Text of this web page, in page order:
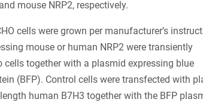
mouse NRP2, respectively.
cells were grown per manufacturer’s
mouse or human NRP2 were transiently
cells together with a plasmid expressing blue
(BFP). Control cells were transfected with
human B7H3 together with the BFP